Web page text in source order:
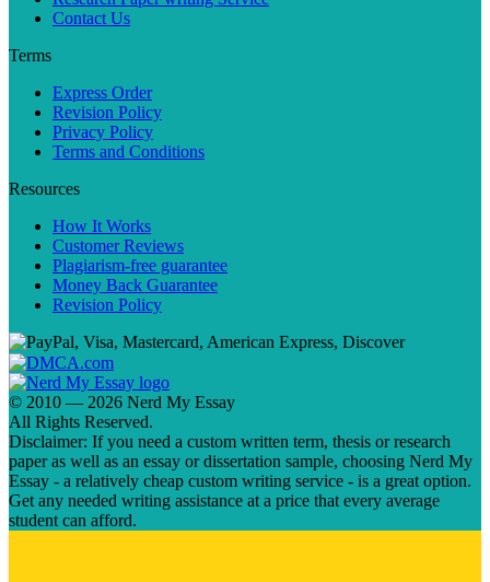
Contact Us
Terms
Express Order
Revision Policy
Privacy Policy
Terms and Conditions
Resources
How It Works
Customer Reviews
Plagiarism-free guarantee
Money Back Guarantee
Revision Policy
© 2010 — 2026 Nerd My Essay
All Rights Reserved.
Disclaimer: If you need a custom written term, thesis or research
paper as well as an essay or dissertation sample, choosing Nerd My
Essay - a relatively cheap custom writing service - is a great option.
Get any needed writing assistance at a price that every average
student can afford.